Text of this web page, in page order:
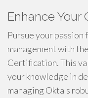
Enhance Your
Pursue your
management with
Certification. This
your knowledge in
managing Okta's